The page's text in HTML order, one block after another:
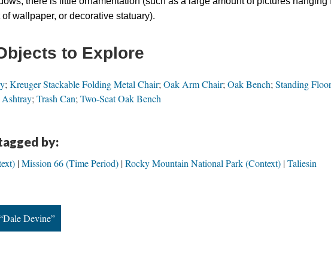
wallpaper, or decorative statuary).
to Explore
; Kreuger Stackable Folding Metal Chair; Oak Arm Chair; Oak Bench; Standing Floor
; Trash Can; Two-Seat Oak Bench
by:
Mission 66 (Time Period) Rocky Mountain National Park (Context) Taliesin
Devine”